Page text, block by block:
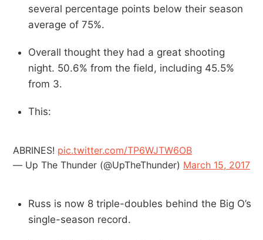
several percentage points below their season
average of 75%.
Overall thought they had a great shooting
night. 50.6% from the field, including 45.5%
from 3.
This:
ABRINES! pic.twitter.com/TP6WJTW6OB
— Up The Thunder (@UpTheThunder) March 15, 2017
Russ is now 8 triple-doubles behind the Big O’s
single-season record.